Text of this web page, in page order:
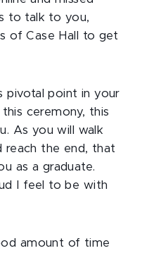
to talk to you,
of Case Hall to get
pivotal point in your
this ceremony, this
As you will walk
reach the end, that
as a graduate.
I feel to be with
amount of time